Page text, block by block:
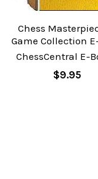
Chess
Game Collection
ChessCentral E-
$9.95